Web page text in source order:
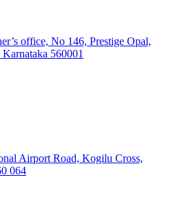
office, No 146, Prestige Opal,
560001
Airport Road, Kogilu Cross,
064